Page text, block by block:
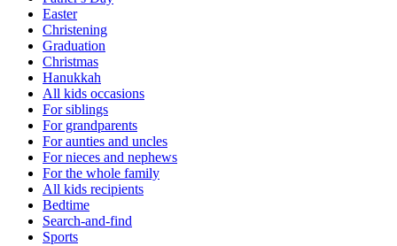
Easter
Christening
Graduation
Christmas
Hanukkah
All kids occasions
For siblings
For grandparents
For aunties and uncles
For nieces and nephews
For the whole family
All kids recipients
Bedtime
Search-and-find
Sports